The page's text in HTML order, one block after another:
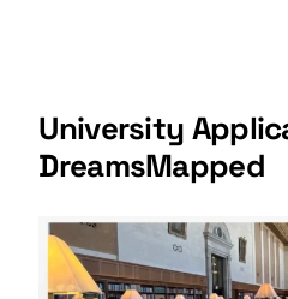
University
DreamsMapped